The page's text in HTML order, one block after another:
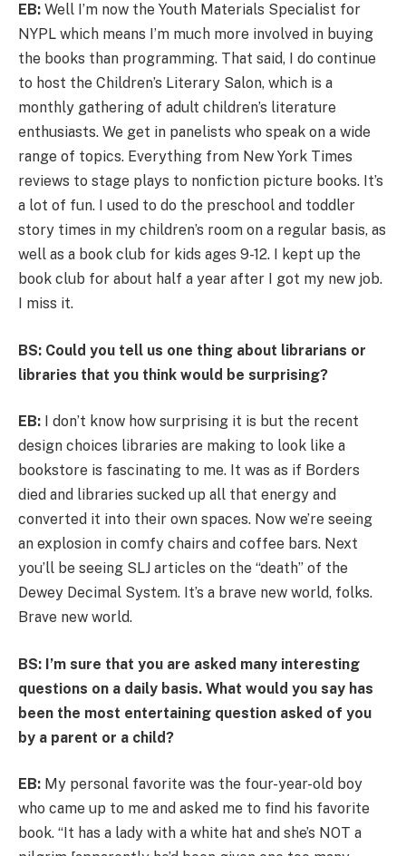
EB: Well I’m now the Youth Materials Specialist for
NYPL which means I’m much more involved in buying
the books than programming. That said, I do continue
to host the Children’s Literary Salon, which is a
monthly gathering of adult children’s literature
enthusiasts. We get in panelists who speak on a wide
range of topics. Everything from New York Times
reviews to stage plays to nonfiction picture books. It’s
a lot of fun. I used to do the preschool and toddler
story times in my children’s room on a regular basis, as
well as a book club for kids ages 9-12. I kept up the
book club for about half a year after I got my new job.
I miss it.
BS: Could you tell us one thing about librarians or
libraries that you think would be surprising?
EB: I don’t know how surprising it is but the recent
design choices libraries are making to look like a
bookstore is fascinating to me. It was as if Borders
died and libraries sucked up all that energy and
converted it into their own spaces. Now we’re seeing
an explosion in comfy chairs and coffee bars. Next
you’ll be seeing SLJ articles on the “death” of the
Dewey Decimal System. It’s a brave new world, folks.
Brave new world.
BS: I’m sure that you are asked many interesting
questions on a daily basis. What would you say has
been the most entertaining question asked of you
by a parent or a child?
EB: My personal favorite was the four-year-old boy
who came up to me and asked me to find his favorite
book. “It has a lady with a white hat and she’s NOT a